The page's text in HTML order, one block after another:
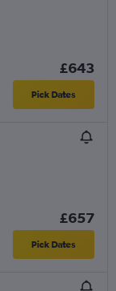
£643
Pick Dates
£657
Pick Dates